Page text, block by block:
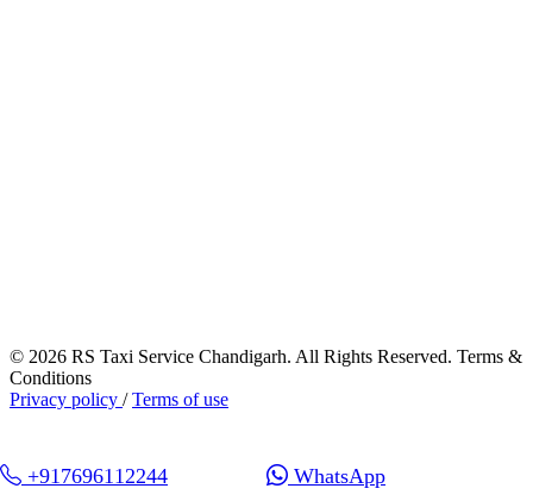
© 2026 RS Taxi Service Chandigarh. All Rights Reserved. Terms &
Conditions
Privacy policy /Terms of use
+917696112244 WhatsApp